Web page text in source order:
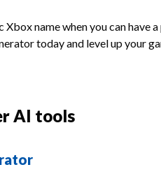
Xbox name when you can
today and level up your
AI tools